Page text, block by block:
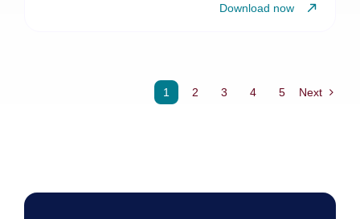
Download now
1 2 3 4 5 Next